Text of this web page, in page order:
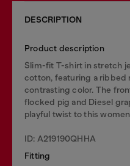
DESCRIPTION
Product description
Slim-fit T-shirt in stretch
cotton, featuring a ribbed
contrasting color. The
flocked pig and Diesel
playful twist to this
ID: A219190QHHA
Fitting